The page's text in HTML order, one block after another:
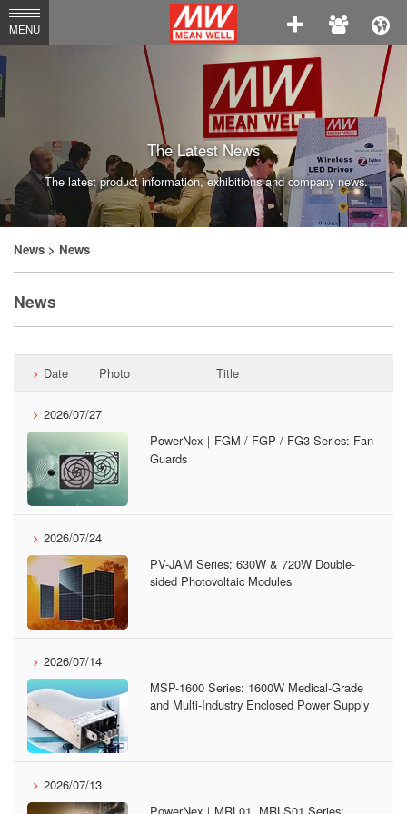
MEAN
WELL
Enterprises
Co.,
Ltd.
MENU
The Latest News
The latest product information, exhibitions and company news.
News > News
News
Date Photo Title
2026/07/27
PowerNex｜FGM / FGP / FG3 Series: Fan
Guards
2026/07/24
PV-JAM Series: 630W & 720W Double-
sided Photovoltaic Modules
2026/07/14
MSP-1600 Series: 1600W Medical-Grade
and Multi-Industry Enclosed Power Supply
2026/07/13